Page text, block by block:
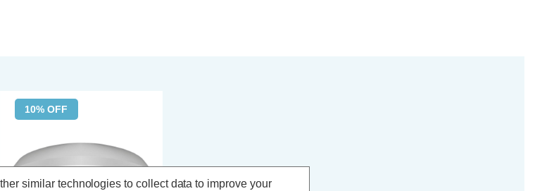
10% OFF
similar technologies to collect data to improve your